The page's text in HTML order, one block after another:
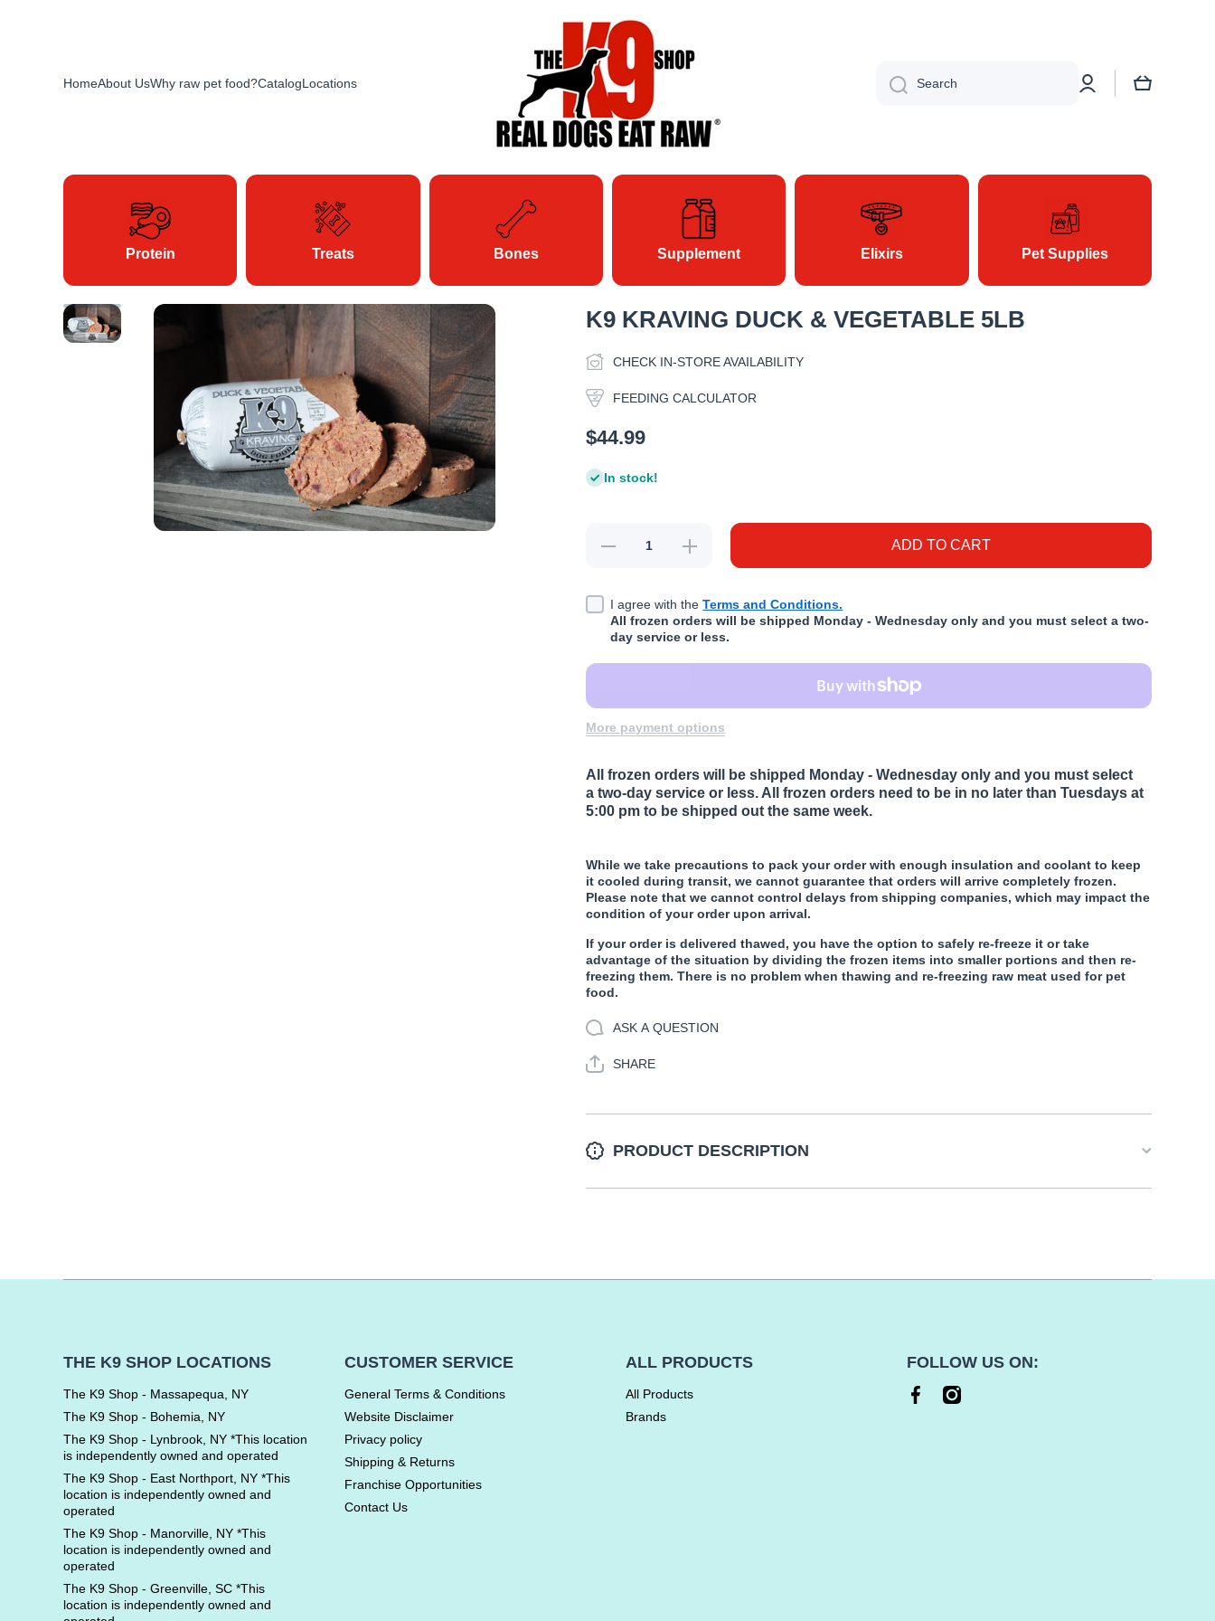
HomeAbout UsWhy raw pet food?CatalogLocations Search Log in Cart
Protein Treats Bones Supplement Elixirs Pet Supplies
Skip to product information K9 KRAVING DUCK & VEGETABLE 5LB
CHECK IN-STORE AVAILABILITY
FEEDING CALCULATOR
$44.99
In stock!
Decrease quantity for K9 Kraving Duck &amp; Vegetable 5lb
Increase quantity for K9 Kraving Duck &amp; Vegetable 5lb
ADD TO CART
I agree with theTerms and Conditions.
All frozen orders will be shipped Monday - Wednesday only and you must select a two-
day service or less.
More payment options
All frozen orders will be shipped Monday - Wednesday only and you must select
a two-day service or less. All frozen orders need to be in no later than Tuesdays at
5:00 pm to be shipped out the same week.
While we take precautions to pack your order with enough insulation and coolant to keep
it cooled during transit, we cannot guarantee that orders will arrive completely frozen.
Please note that we cannot control delays from shipping companies, which may impact the
condition of your order upon arrival.
If your order is delivered thawed, you have the option to safely re-freeze it or take
advantage of the situation by dividing the frozen items into smaller portions and then re-
freezing them. There is no problem when thawing and re-freezing raw meat used for pet
food.
ASK A QUESTION
SHARE
PRODUCT DESCRIPTION
THE K9 SHOP LOCATIONS
The K9 Shop - Massapequa, NY
The K9 Shop - Bohemia, NY
The K9 Shop - Lynbrook, NY *This location
is independently owned and operated
The K9 Shop - East Northport, NY *This
location is independently owned and
operated
The K9 Shop - Manorville, NY *This
location is independently owned and
operated
The K9 Shop - Greenville, SC *This
location is independently owned and
CUSTOMER SERVICE
General Terms & Conditions
Website Disclaimer
Privacy policy
Shipping & Returns
Franchise Opportunities
Contact Us
ALL PRODUCTS
All Products
Brands
FOLLOW US ON:
facebookcom/thek9shop
instagramcom/thek9shop